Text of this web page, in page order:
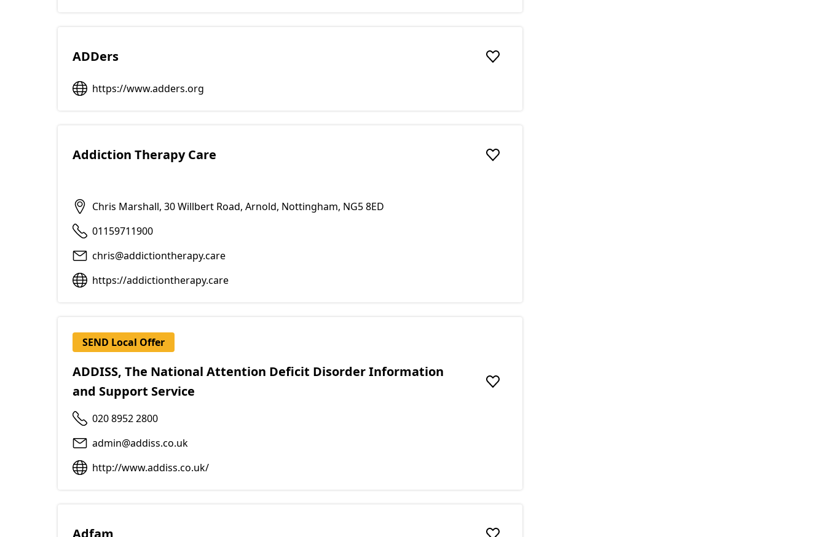
ADDers
Add to favourites
https://www.adders.org
Addiction Therapy Care Add to favourites
Chris Marshall, 30 Willbert Road, Arnold, Nottingham, NG5 8ED
01159711900
chris@addictiontherapy.care
https://addictiontherapy.care
SEND Local Offer
ADDISS, The National Attention Deficit Disorder Information
and Support Service
Add to favourites
020 8952 2800
admin@addiss.co.uk
http://www.addiss.co.uk/
Adfam